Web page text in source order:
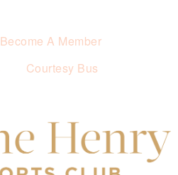
Become A Member
Courtesy Bus